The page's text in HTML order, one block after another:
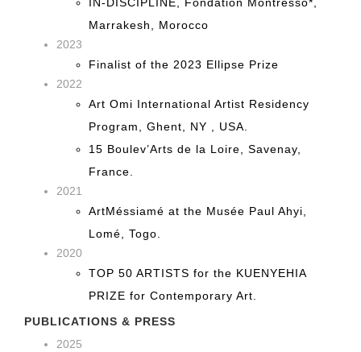
Marrakesh, Morocco
2023
Finalist of the 2023 Ellipse Prize
2022
Art Omi International Artist Residency
Program, Ghent, NY , USA.
15 Boulev’Arts de la Loire, Savenay,
France.
2021
ArtMéssiamé at the Musée Paul Ahyi,
Lomé, Togo.
2020
TOP 50 ARTISTS for the KUENYEHIA
PRIZE for Contemporary Art.
PUBLICATIONS & PRESS
2025